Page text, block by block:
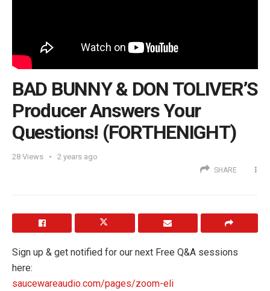
BAD BUNNY & DON TOLIVER’S
Producer Answers Your
Questions! (FORTHENIGHT)
28 Views 2 years ago
SHARE
Sign up & get notified for our next Free Q&A sessions
here:
saucewareaudio.com/pages/zoom-eli